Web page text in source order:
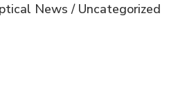
News / Uncategorized